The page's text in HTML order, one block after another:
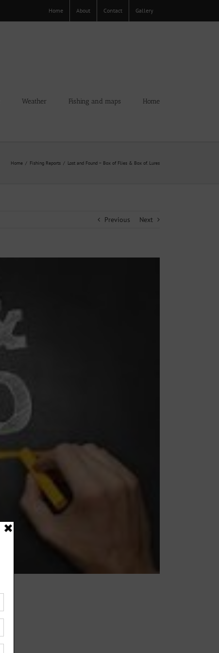
Home About Contact Gallery
Weather Fishing and maps Home
Home Fishing Reports Lost and Found – Box of Flies & Box of. Lures
Previous Next